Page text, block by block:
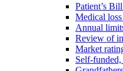
Patient’s
Medical
Annual
Review of
Market
Self-